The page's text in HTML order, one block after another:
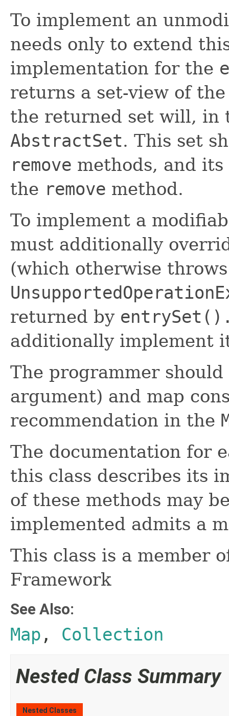
To implement an
needs only to extend
implementation for the
returns a set-view of
the returned set will, in
AbstractSet. This set
remove methods, and
the remove method.
To implement a
must additionally
(which otherwise
returned by
additionally implement
The programmer
argument) and map
recommendation in the
The documentation for
this class describes its
of these methods may
implemented admits a
This class is a member
Framework
See Also:
Map , Collection
Nested Class Summary
Nested Classes